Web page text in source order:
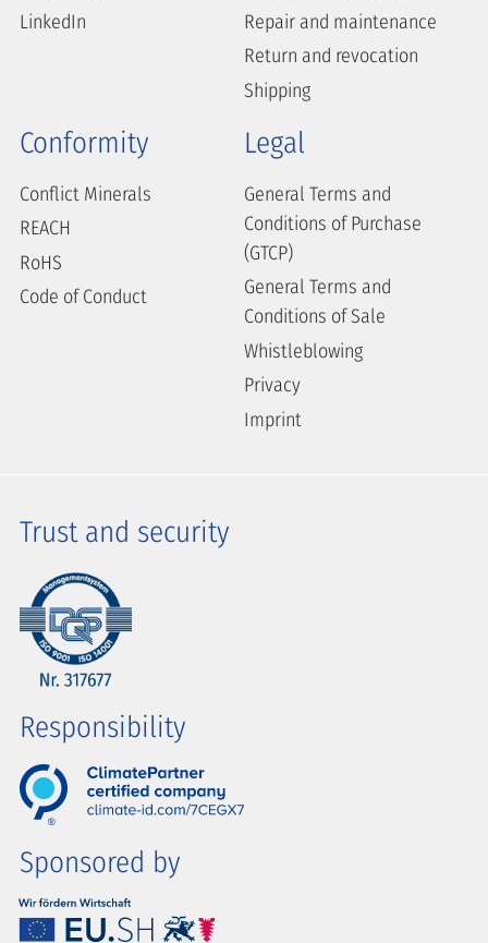
LinkedIn
Repair and maintenance
Return and revocation
Shipping
Conformity
Conflict Minerals
REACH
RoHS
Code of Conduct
Legal
General Terms and
Conditions of Purchase
(GTCP)
General Terms and
Conditions of Sale
Whistleblowing
Privacy
Imprint
Trust and security
Responsibility
Sponsored by